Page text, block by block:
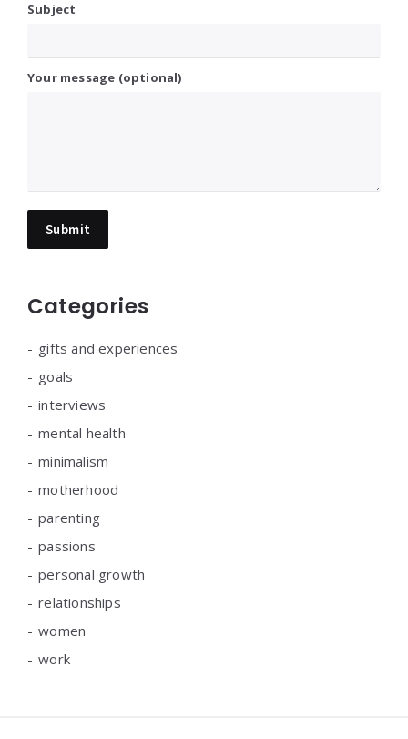
Subject
Your message (optional)
Categories
gifts and experiences
goals
interviews
mental health
minimalism
motherhood
parenting
passions
personal growth
relationships
women
work